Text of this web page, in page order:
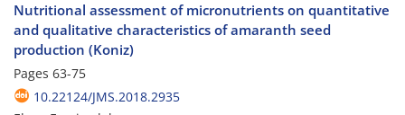
Nutritional assessment of micronutrients on quantitative
and qualitative characteristics of amaranth seed
production (Koniz)
Pages 63-75
10.22124/JMS.2018.2935